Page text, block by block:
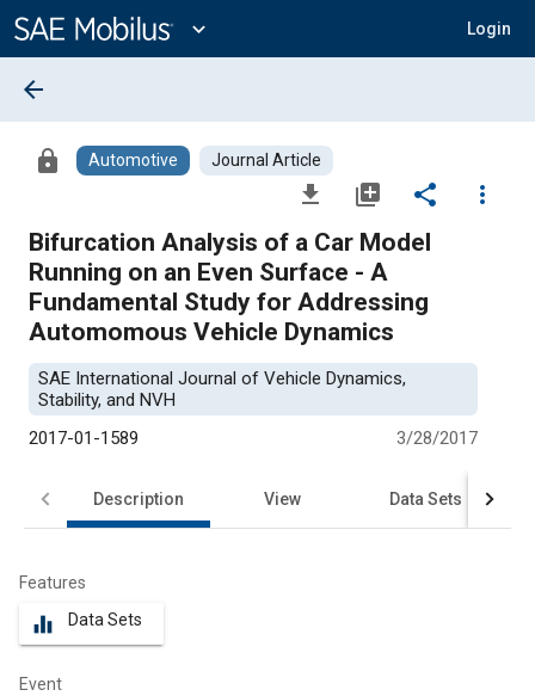
Content
expand_more Login
arrow_back
lock Automotive Journal Article
file_download library_add share
more_vert
Bifurcation Analysis of a Car Model
Running on an Even Surface - A
Fundamental Study for Addressing
Automomous Vehicle Dynamics
SAE International Journal of Vehicle Dynamics,
Stability, and NVH
2017-01-1589
3/28/2017
Description View Data Sets
Features
equalizer Data Sets
Event